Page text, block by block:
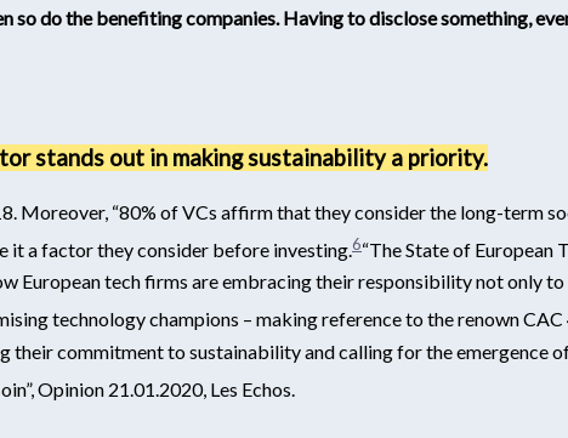
so do the benefiting companies. Having to disclose something,
stands out in making sustainability a priority.
Moreover, “80% of VCs affirm that they consider the long-term
it a factor they consider before investing.6“The State of European
European tech firms are embracing their responsibility not only
technology champions – making reference to the renown CAC
their commitment to sustainability and calling for the emergence
Opinion 21.01.2020, Les Echos.